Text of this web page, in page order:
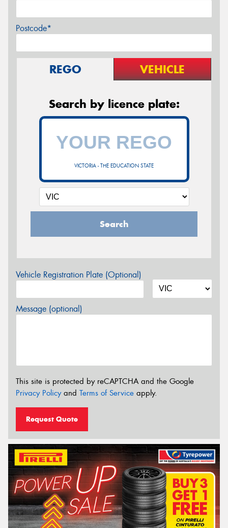
Postcode*
REGO VEHICLE
Search by licence plate:
VICTORIA - THE EDUCATION STATE
Search
Vehicle Registration Plate (Optional)
Message (optional)
This site is protected by reCAPTCHA and the Google
Privacy Policyand Terms of Service apply.
Request Quote